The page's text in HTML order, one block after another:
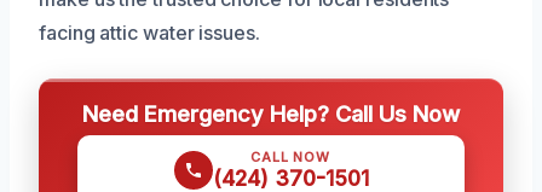
facing attic water issues.
Need Emergency Help? Call Us Now
CALL NOW
(424) 370-1501